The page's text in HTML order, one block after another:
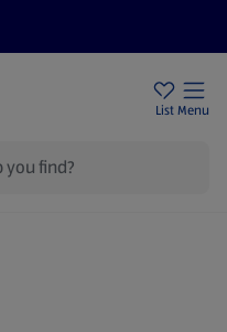
List Menu